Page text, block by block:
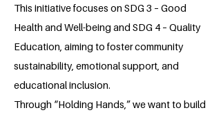
This initiative focuses on SDG 3 – Good
Health and Well-being and SDG 4 – Quality
Education, aiming to foster community
sustainability, emotional support, and
educational inclusion.
Through “Holding Hands,” we want to build